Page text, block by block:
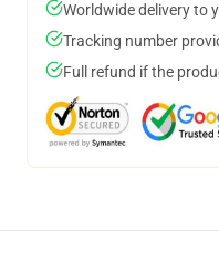
Worldwide delivery to
Tracking number
Full refund if the